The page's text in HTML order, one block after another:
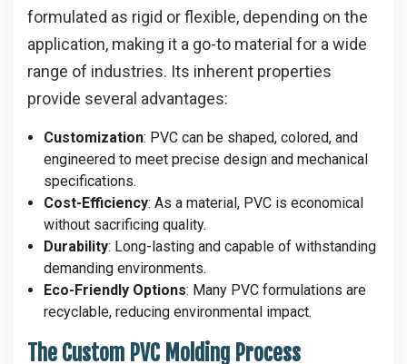
formulated as rigid or flexible, depending on the
application, making it a go-to material for a wide
range of industries. Its inherent properties
provide several advantages:
Customization: PVC can be shaped, colored, and
engineered to meet precise design and mechanical
specifications.
Cost-Efficiency: As a material, PVC is economical
without sacrificing quality.
Durability: Long-lasting and capable of withstanding
demanding environments.
Eco-Friendly Options: Many PVC formulations are
recyclable, reducing environmental impact.
The Custom PVC Molding Process